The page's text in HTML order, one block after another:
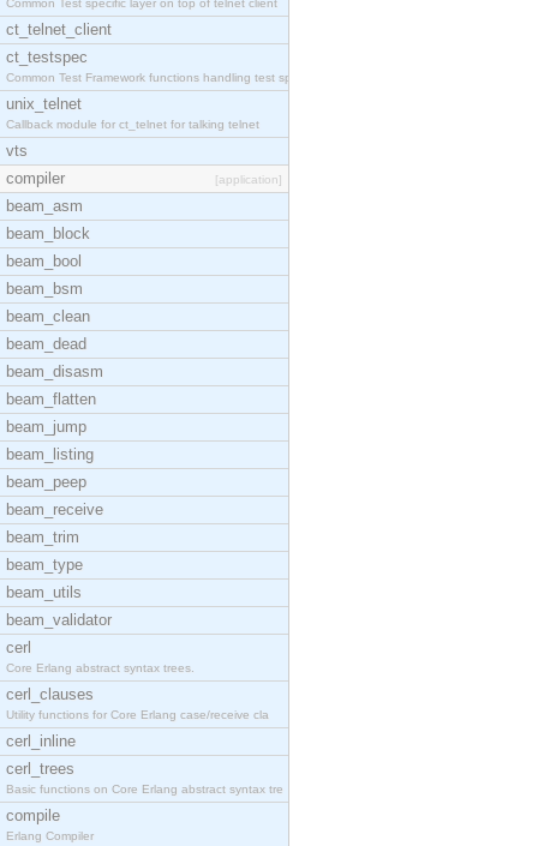
Common Test specific layer on top of telnet client
ct_telnet_client
ct_testspec
Common Test Framework functions handling test spec
unix_telnet
Callback module for ct_telnet for talking telnet
vts
compiler
[application]
beam_asm
beam_block
beam_bool
beam_bsm
beam_clean
beam_dead
beam_disasm
beam_flatten
beam_jump
beam_listing
beam_peep
beam_receive
beam_trim
beam_type
beam_utils
beam_validator
cerl
Core Erlang abstract syntax trees.
cerl_clauses
Utility functions for Core Erlang case/receive cla
cerl_inline
cerl_trees
Basic functions on Core Erlang abstract syntax tre
compile
Erlang Compiler